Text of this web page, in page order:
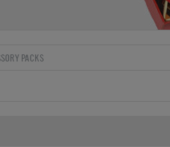
PACKS